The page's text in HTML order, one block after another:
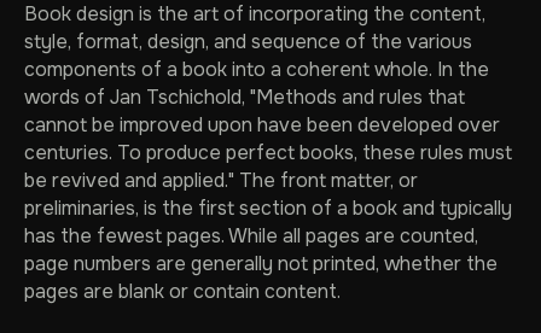
Book design is the art of incorporating the content,
style, format, design, and sequence of the various
components of a book into a coherent whole. In the
words of Jan Tschichold, "Methods and rules that
cannot be improved upon have been developed over
centuries. To produce perfect books, these rules must
be revived and applied." The front matter, or
preliminaries, is the first section of a book and typically
has the fewest pages. While all pages are counted,
page numbers are generally not printed, whether the
pages are blank or contain content.